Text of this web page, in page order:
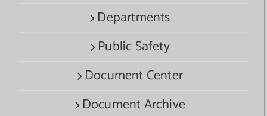
Departments
Public Safety
Document Center
Document Archive